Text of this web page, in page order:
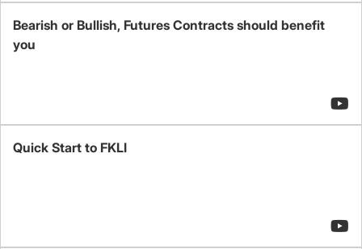
Bearish or Bullish, Futures Contracts should benefit
you
Quick Start to FKLI